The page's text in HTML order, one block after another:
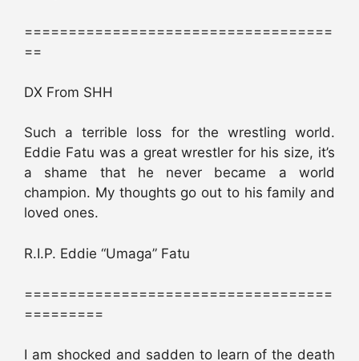
===================================
==
DX From SHH
Such a terrible loss for the wrestling world.
Eddie Fatu was a great wrestler for his size, it’s
a shame that he never became a world
champion. My thoughts go out to his family and
loved ones.
R.I.P. Eddie “Umaga” Fatu
===================================
=========
I am shocked and sadden to learn of the death